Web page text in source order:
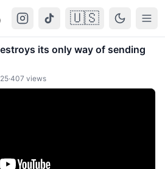
🇺🇸
its only way of sending
·407 views